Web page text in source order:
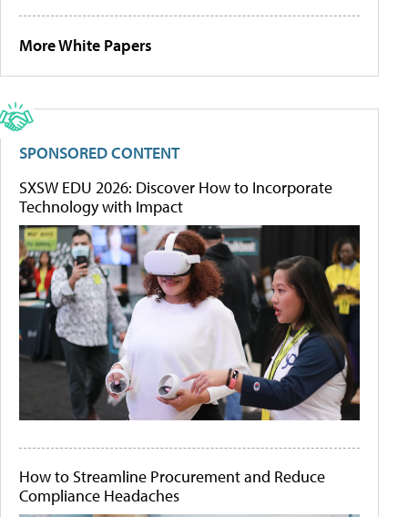
More White Papers
SPONSORED CONTENT
SXSW EDU 2026: Discover How to Incorporate
Technology with Impact
How to Streamline Procurement and Reduce
Compliance Headaches